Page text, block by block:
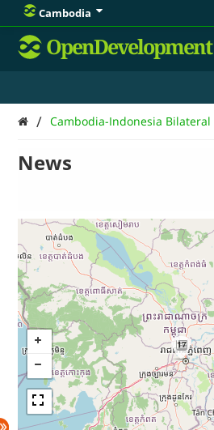
Cambodia
OpenDevelopment
/ Cambodia-Indonesia Bilateral
News
17